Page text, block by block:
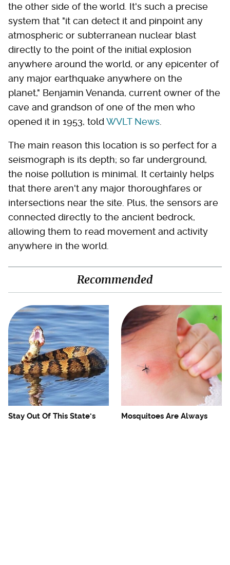
the other side of the world. It's such a precise
system that "it can detect it and pinpoint any
atmospheric or subterranean nuclear blast
directly to the point of the initial explosion
anywhere around the world, or any epicenter of
any major earthquake anywhere on the
planet," Benjamin Venanda, current owner of the
cave and grandson of one of the men who
opened it in 1953, told WVLT News
The main reason this location is so perfect for a
seismograph is its depth; so far underground,
the noise pollution is minimal. It certainly helps
that there aren't any major thoroughfares or
intersections near the site. Plus, the sensors are
connected directly to the ancient bedrock,
allowing them to read movement and activity
anywhere in the world.
Recommended
Stay Out Of This State's
Mosquitoes Are Always